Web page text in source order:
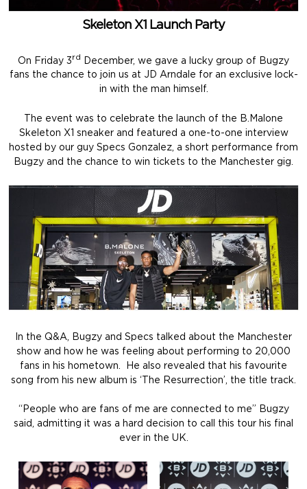
Skeleton X1 Launch Party
On Friday 3rd
December, we gave a lucky group of Bugzy
fans the chance to join us at JD Arndale for an exclusive lock-
in with the man himself.
The event was to celebrate the launch of the B.Malone
Skeleton X1 sneaker and featured a one-to-one interview
hosted by our guy Specs Gonzalez, a short performance from
Bugzy and the chance to win tickets to the Manchester gig.
In the Q&A, Bugzy and Specs talked about the Manchester
show and how he was feeling about performing to 20,000
fans in his hometown. He also revealed that his favourite
song from his new album is ‘The Resurrection’, the title track.
“People who are fans of me are connected to me” Bugzy
said, admitting it was a hard decision to call this tour his final
ever in the UK.